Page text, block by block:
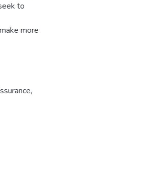
to
more
,